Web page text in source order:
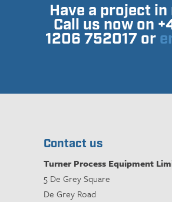
Have a project
Call us now on
1206 752017 or
Contact us
Turner Process Equipment
5 De Grey Square
De Grey Road